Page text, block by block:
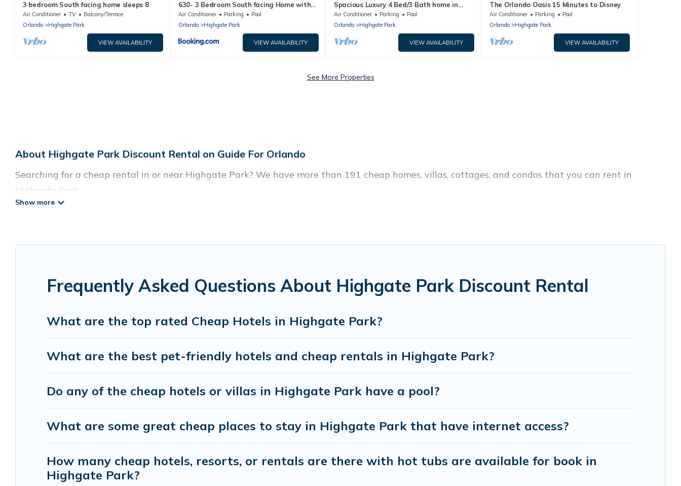
3 bedroom South facing home sleeps 8
Air Conditioner TV
Balcony/Terrace
Orlando
Highgate Park
VIEW AVAILABILITY
630- 3 Bedroom South facing Home with
Pool Drenched in Florida Sunshine Perfect
for Families
Air Conditioner Parking
Pool
Orlando
Highgate Park
VIEW AVAILABILITY
Spacious Luxury 4 Bed/3 Bath home in
Gated Neighborhood Near Disney
Air Conditioner Parking
Pool
Orlando
Highgate Park
VIEW AVAILABILITY
The Orlando Oasis 15 Minutes to Disney
Air Conditioner Parking
Pool
Orlando
Highgate Park
VIEW AVAILABILITY
See More Properties
About Highgate Park Discount Rental on Guide For Orlando
Searching for a cheap rental in or near Highgate Park? We have more than 191 cheap homes, villas, cottages, and condos that you can rent in
Highgate Park.
cocktail party, we have the perfect place for your travel plans. Our rental properties in Highgate Park are located in the top places and they come
of space to relax.
Frequently Asked Questions About Highgate Park Discount Rental
What are the top rated Cheap Hotels in Highgate Park?
What are the best pet-friendly hotels and cheap rentals in Highgate Park?
Do any of the cheap hotels or villas in Highgate Park have a pool?
What are some great cheap places to stay in Highgate Park that have internet access?
How many cheap hotels, resorts, or rentals are there with hot tubs are available for book in
Highgate Park?